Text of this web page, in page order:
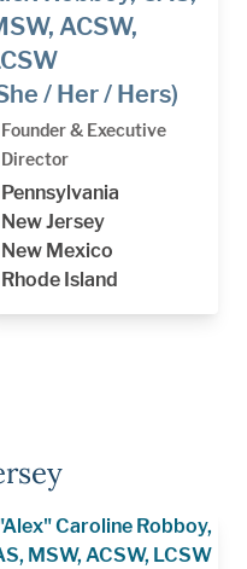
ACSW,
/ Her / Hers)
Founder & Executive
Director
Pennsylvania
New Jersey
New Mexico
Rhode Island